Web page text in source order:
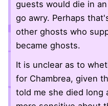
guests would die in
go awry. Perhaps
other ghosts who
became ghosts.
It is unclear as to
for Chambrea, given
told me she died long